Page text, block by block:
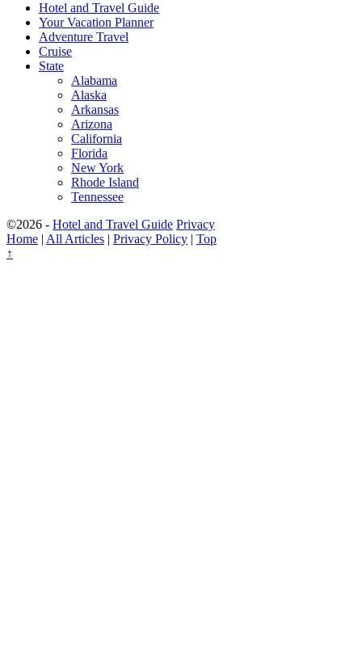
Hotel and Travel Guide
Your Vacation Planner
Adventure Travel
Cruise
State
Alabama
Alaska
Arkansas
Arizona
California
Florida
New York
Rhode Island
Tennessee
©2026 - Hotel and Travel Guide Privacy
Home | All Articles | Privacy Policy | Top
↑